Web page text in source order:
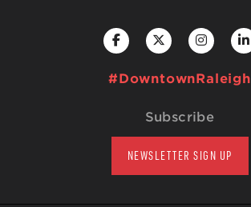
#DowntownRaleigh
Subscribe
NEWSLETTER SIGN UP